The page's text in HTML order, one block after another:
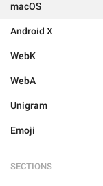
macOS
Android X
WebK
WebA
Unigram
Emoji
SECTIONS